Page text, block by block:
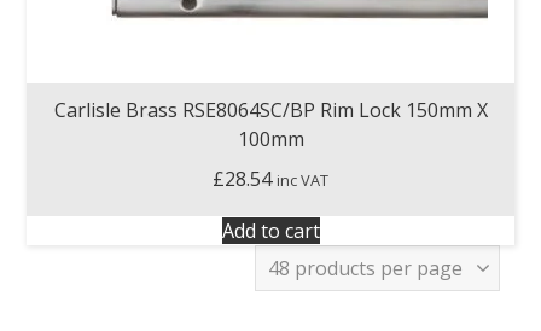
Carlisle Brass RSE8064SC/BP Rim Lock 150mm X
100mm
£28.54 inc VAT
Add to cart